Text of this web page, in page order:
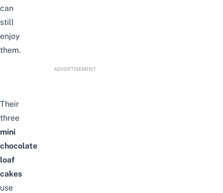
can
still
enjoy
them.
ADVERTISEMENT
Their
three
mini
chocolate
loaf
cakes
use